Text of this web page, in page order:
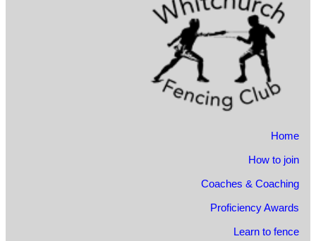
Home
How to join
Coaches & Coaching
Proficiency Awards
Learn to fence